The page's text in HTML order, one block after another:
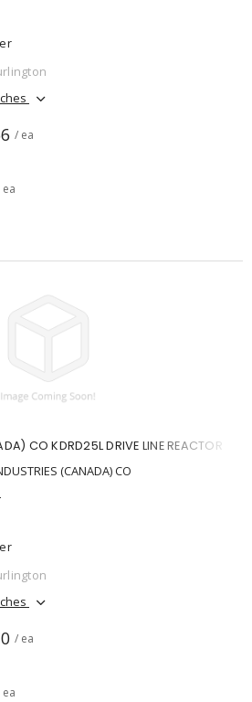
/ ea
ea
CO KDRD25L DRIVE LINE REACTOR
(CANADA) CO
/ ea
ea